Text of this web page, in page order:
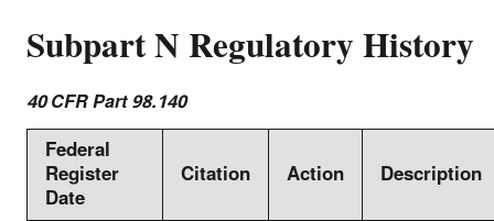
Subpart N Regulatory History
40 CFR Part 98.140
Federal
Register
Date
Citation Action Description